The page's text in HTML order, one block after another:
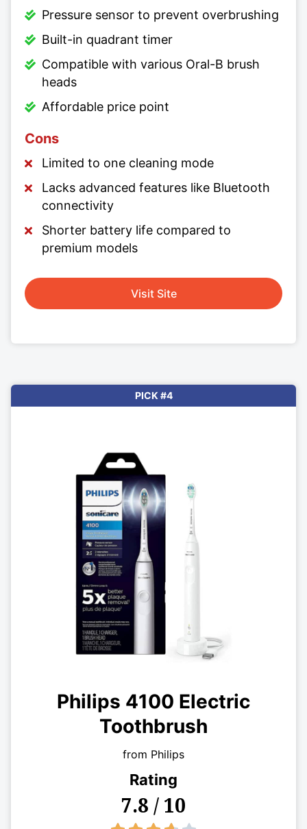
Pressure sensor to prevent overbrushing
Built-in quadrant timer
Compatible with various Oral-B brush
heads
Affordable price point
Cons
Limited to one cleaning mode
Lacks advanced features like Bluetooth
connectivity
Shorter battery life compared to
premium models
Visit Site
PICK #4
Philips 4100 Electric
Toothbrush
from Philips
Rating
7.8 / 10